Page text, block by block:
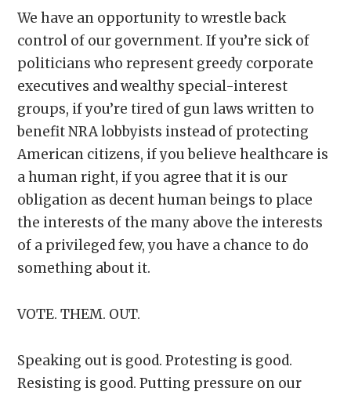
We have an opportunity to wrestle back
control of our government. If you’re sick of
politicians who represent greedy corporate
executives and wealthy special-interest
groups, if you’re tired of gun laws written to
benefit NRA lobbyists instead of protecting
American citizens, if you believe healthcare is
a human right, if you agree that it is our
obligation as decent human beings to place
the interests of the many above the interests
of a privileged few, you have a chance to do
something about it.
VOTE. THEM. OUT.
Speaking out is good. Protesting is good.
Resisting is good. Putting pressure on our